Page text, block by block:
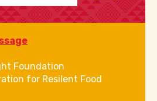
Foundation
for Resilent Food